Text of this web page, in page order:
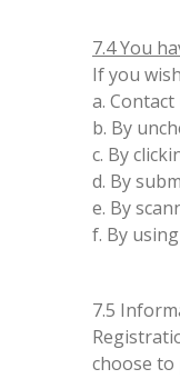
7.4 You
If you
a.
b. By
c. By
d. By
e. By
f. By
7.5
choose to